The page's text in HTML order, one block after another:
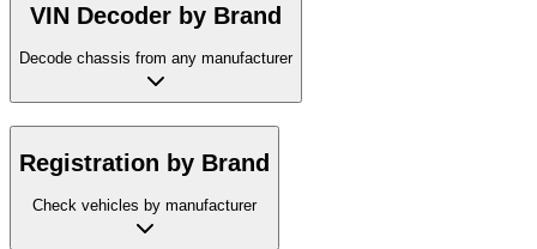
VIN Decoder by Brand
Decode chassis from any manufacturer
Registration by Brand
Check vehicles by manufacturer